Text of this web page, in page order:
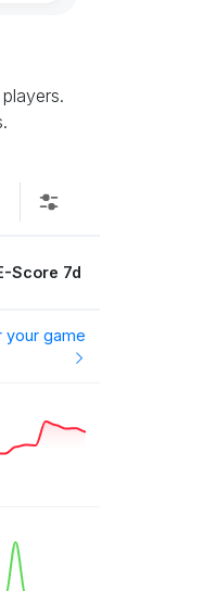
Score 7d
your game